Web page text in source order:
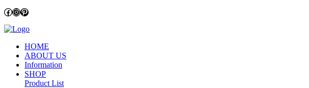
Facebook
Instagram
Pinterest
HOME
ABOUT US
Information
SHOP
Product List